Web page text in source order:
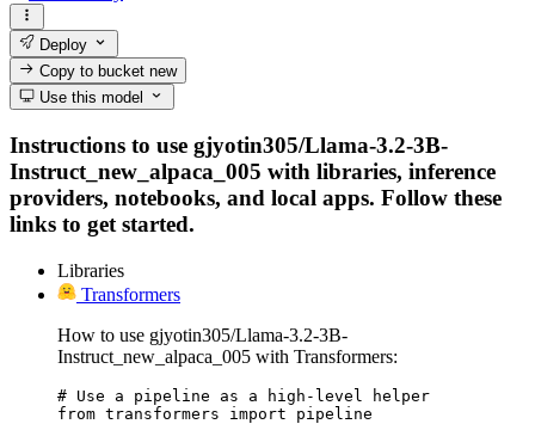
Deploy
Copy to bucketnew
Use this model
Instructions to use gjyotin305/Llama-3.2-3B-
Instruct_new_alpaca_005 with libraries, inference
providers, notebooks, and local apps. Follow these
links to get started.
Libraries
Transformers
How to use gjyotin305/Llama-3.2-3B-
Instruct_new_alpaca_005 with Transformers:
# Use a pipeline as a high-level helper
from transformers import pipeline